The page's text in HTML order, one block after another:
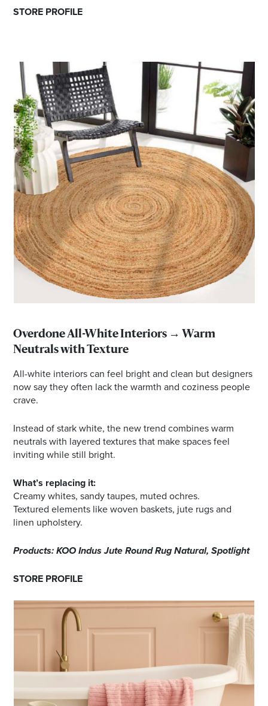
STORE PROFILE
Overdone All-White Interiors → Warm
Neutrals with Texture
All-white interiors can feel bright and clean but designers
now say they often lack the warmth and coziness people
crave.
Instead of stark white, the new trend combines warm
neutrals with layered textures that make spaces feel
inviting while still bright.
What’s replacing it:
Creamy whites, sandy taupes, muted ochres.
Textured elements like woven baskets, jute rugs and
linen upholstery.
Products: KOO Indus Jute Round Rug Natural, Spotlight
STORE PROFILE